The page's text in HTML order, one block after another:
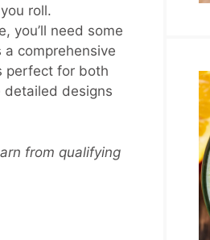
roll.
you’ll need some
a comprehensive
perfect for both
detailed designs
from qualifying